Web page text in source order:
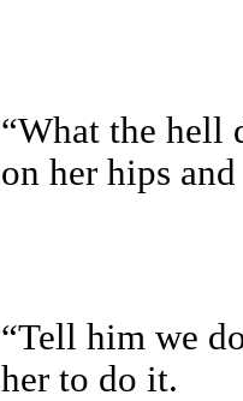
“What the hell
on her hips
“Tell him we
her to do it.